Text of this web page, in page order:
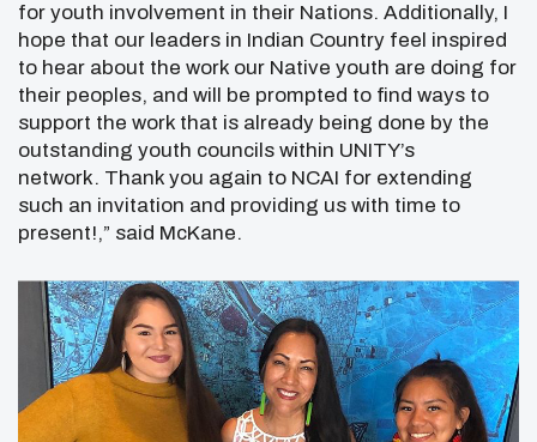
for youth involvement in their Nations. Additionally, I
hope that our leaders in Indian Country feel inspired
to hear about the work our Native youth are doing for
their peoples, and will be prompted to find ways to
support the work that is already being done by the
outstanding youth councils within UNITY’s
network. Thank you again to NCAI for extending
such an invitation and providing us with time to
present!,” said McKane.